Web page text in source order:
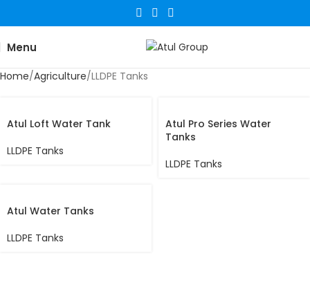
Menu
Home Agriculture LLDPE Tanks
Atul Loft Water Tank
LLDPE Tanks
Atul Pro Series Water
Tanks
LLDPE Tanks
Atul Water Tanks
LLDPE Tanks